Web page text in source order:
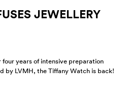
JEWELLERY
years of intensive preparation
by LVMH, the Tiffany Watch is back!